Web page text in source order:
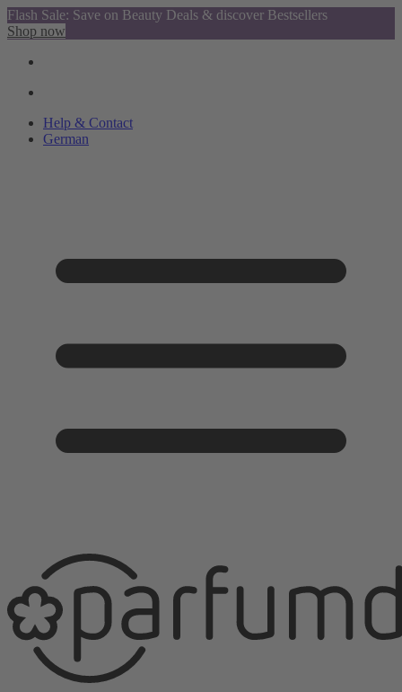
Flash Sale: Save on Beauty Deals & discover Bestsellers
Shop now
Help & Contact
German